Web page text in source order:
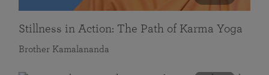
Stillness in Action: The Path of Karma Yoga
Brother Kamalananda